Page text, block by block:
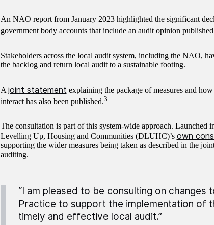
An NAO report from January 2023 highlighted the significant
government body accounts that include an audit opinion
Stakeholders across the local audit system, including the NAO,
the backlog and return local audit to a sustainable footing.
A joint statement explaining the package of measures and
interact has also been published.3
The consultation is part of this system-wide approach. Launched
Levelling Up, Housing and Communities (DLUHC)’s own
supporting the wider measures being taken as described in the
auditing.
“I am pleased to be consulting on
Practice to support the implementation of
timely and effective local audit.”